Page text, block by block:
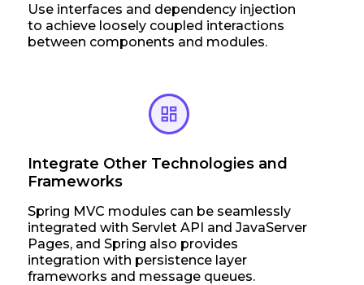
Use interfaces and dependency injection
to achieve loosely coupled interactions
between components and modules.
Integrate Other Technologies and
Frameworks
Spring MVC modules can be seamlessly
integrated with Servlet API and JavaServer
Pages, and Spring also provides
integration with persistence layer
frameworks and message queues.